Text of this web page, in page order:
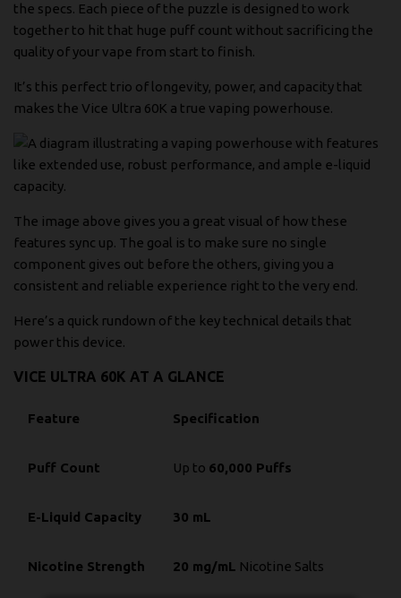
the specs. Each piece of the puzzle is designed to work
together to hit that huge puff count without sacrificing the
quality of your vape from start to finish.
It’s this perfect trio of longevity, power, and capacity that
makes the Vice Ultra 60K a true vaping powerhouse.
The image above gives you a great visual of how these
features sync up. The goal is to make sure no single
component gives out before the others, giving you a
consistent and reliable experience right to the very end.
Here’s a quick rundown of the key technical details that
power this device.
VICE ULTRA 60K AT A GLANCE
Feature Specification
Puff Count Up to 60,000 Puffs
E-Liquid Capacity 30 mL
Nicotine Strength 20 mg/mL Nicotine Salts